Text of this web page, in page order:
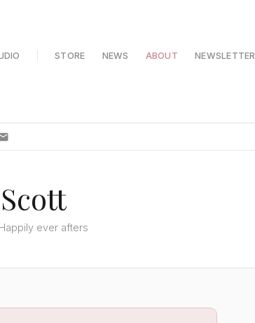
STORE NEWS ABOUT NEWSLETTER
ever afters